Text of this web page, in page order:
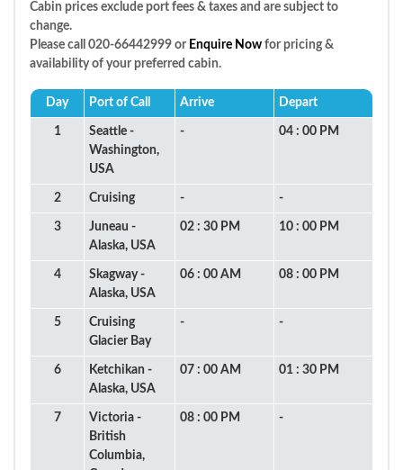
Cabin prices exclude port fees & taxes and are subject to
change.
Please call 020-66442999 or Enquire Now for pricing &
availability of your preferred cabin.
Day Port of Call Arrive Depart
1
Seattle -
Washington,
USA
- 04 : 00 PM
2 Cruising - -
3
Juneau -
Alaska, USA
02 : 30 PM 10 : 00 PM
4
Skagway -
Alaska, USA
06 : 00 AM 08 : 00 PM
5
Cruising
Glacier Bay
- -
6
Ketchikan -
Alaska, USA
07 : 00 AM 01 : 30 PM
7
Victoria -
British
Columbia,
08 : 00 PM -